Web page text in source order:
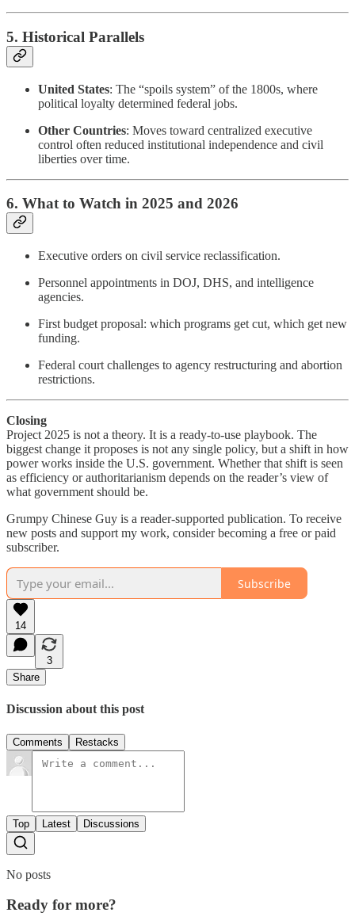
5. Historical Parallels
United States: The “spoils system” of the 1800s, where
political loyalty determined federal jobs.
Other Countries: Moves toward centralized executive
control often reduced institutional independence and civil
liberties over time.
6. What to Watch in 2025 and 2026
Executive orders on civil service reclassification.
Personnel appointments in DOJ, DHS, and intelligence
agencies.
First budget proposal: which programs get cut, which get new
funding.
Federal court challenges to agency restructuring and abortion
restrictions.
Closing
Project 2025 is not a theory. It is a ready-to-use playbook. The
biggest change it proposes is not any single policy, but a shift in how
power works inside the U.S. government. Whether that shift is seen
as efficiency or authoritarianism depends on the reader’s view of
what government should be.
Grumpy Chinese Guy is a reader-supported publication. To receive
new posts and support my work, consider becoming a free or paid
subscriber.
Subscribe
14
3
Share
Discussion about this post
Comments Restacks
Top Latest Discussions
No posts
Ready for more?